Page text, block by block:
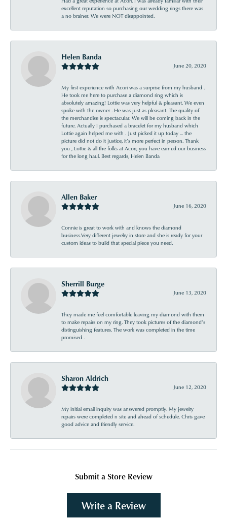
excellent reputation so purchasing our wedding rings there was
a no brainer. We were NOT disappointed.
Helen Banda
June 20, 2020
My first experience with Acori was a surprise from my husband .
He took me here to purchase a diamond ring which is
absolutely amazing! Lottie was very helpful & pleasant. We even
spoke with the owner . He was just as pleasant. The quality of
the merchandise is spectacular. We will be coming back in the
future. Actually I purchased a bracelet for my husband which
Lottie again helped me with . Just picked it up today ... the
picture did not do it justice, it’s more perfect in person. Thank
you , Lottie & all the folks at Acori, you have earned our business
for the long haul. Best regards, Helen Banda
Allen Baker
June 16, 2020
Connie is great to work with and knows the diamond
business.Very different jewelry in store and she is ready for your
custom ideas to build that special piece you need.
Sherrill Burge
June 13, 2020
They made me feel comfortable leaving my diamond with them
to make repairs on my ring. They took pictures of the diamond’s
distinguishing features. The work was completed in the time
promised .
Sharon Aldrich
June 12, 2020
My initial email inquiry was answered promptly. My jewelry
repairs were completed n site and ahead of schedule. Chris gave
good advice and friendly service.
Submit a Store Review
Write a Review